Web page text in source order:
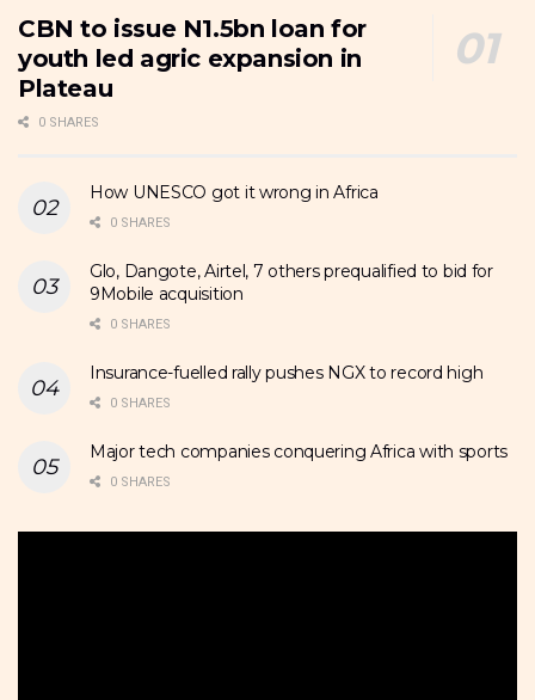
CBN to issue N1.5bn loan for
youth led agric expansion in
Plateau
0 SHARES
How UNESCO got it wrong in Africa
0 SHARES
Glo, Dangote, Airtel, 7 others prequalified to bid for
9Mobile acquisition
0 SHARES
Insurance-fuelled rally pushes NGX to record high
0 SHARES
Major tech companies conquering Africa with sports
0 SHARES